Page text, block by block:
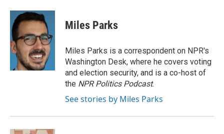
c
e
b
o
o
k
i
t
t
e
r
n
k
e
d
I
n
Miles Parks
Miles Parks is a correspondent on NPR's
Washington Desk, where he covers voting
and election security, and is a co-host of
the NPR Politics Podcast.
See stories by Miles Parks